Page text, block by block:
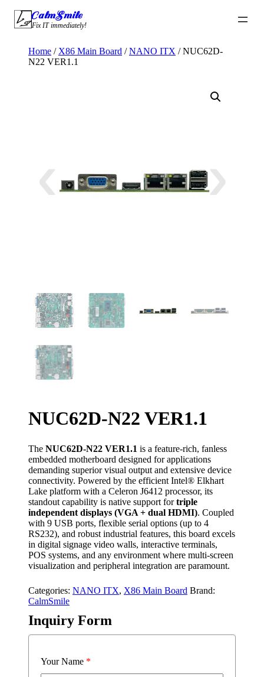
Skip
content
CalmSmile Intelligent Technology
Fix IT immediately!
Home / X86 Main Board /NANO ITX / NUC62D-
N22 VER1.1
NUC62D-N22 VER1.1
The NUC62D-N22 VER1.1 is a feature-rich, fanless
embedded motherboard designed for applications
demanding superior visual output and extensive device
connectivity. Powered by the efficient Intel® Elkhart
Lake platform with a Celeron J6412 processor, its
standout capability is native support fortriple
independent displays (VGA + dual HDMI). Coupled
with 9 USB ports, flexible serial options (up to 4
RS232), and robust industrial features, this board excels
in digital signage video walls, interactive terminals,
POS systems, and any environment where multi-screen
visualization and peripheral integration are paramount.
Categories: NANO ITX, X86 Main Board Brand:
CalmSmile
Inquiry Form
Your Name *